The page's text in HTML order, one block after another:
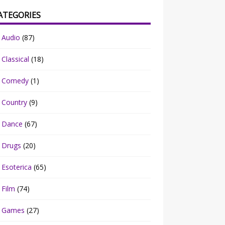
Audio (87)
Classical (18)
Comedy (1)
Country (9)
Dance (67)
Drugs (20)
Esoterica (65)
Film (74)
Games (27)